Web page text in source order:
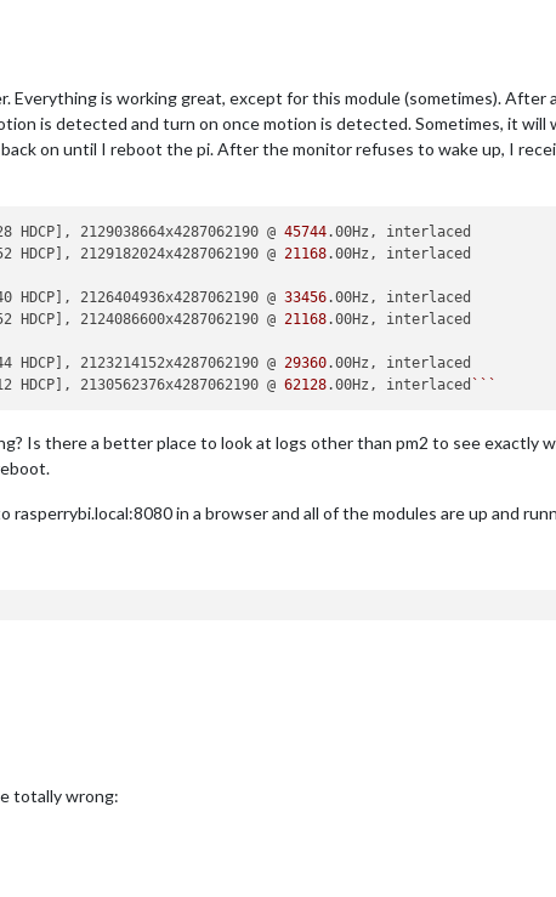
Everything is working great, except for this module (sometimes). After
is detected and turn on once motion is detected. Sometimes, it will
on until I reboot the pi. After the monitor refuses to wake up, I
HDCP], 2129038664x4287062190 @ 45744
HDCP], 2129182024x4287062190 @ 21168
HDCP], 2126404936x4287062190 @ 33456
HDCP], 2124086600x4287062190 @ 21168
HDCP], 2123214152x4287062190 @ 29360
HDCP], 2130562376x4287062190 @ 62128.00Hz, interlaced ``
Is there a better place to look at logs other than pm2 to see exactly
in a browser and all of the modules are up and
totally wrong: